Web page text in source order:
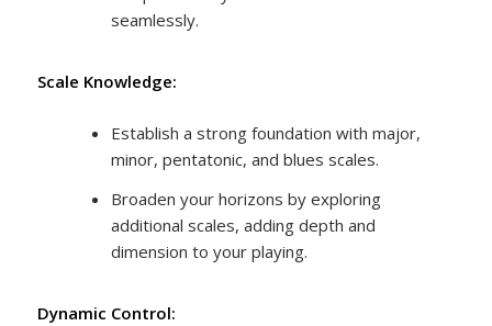
seamlessly.
Scale Knowledge:
Establish a strong foundation with major,
minor, pentatonic, and blues scales.
Broaden your horizons by exploring
additional scales, adding depth and
dimension to your playing.
Dynamic Control: